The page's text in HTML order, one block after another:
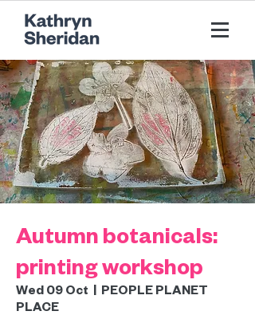
Autumn botanicals:
printing workshop
Wed 09 Oct
  |
PEOPLE PLANET
PLACE